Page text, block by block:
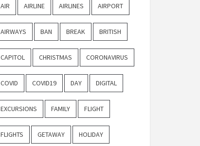
AIR AIRLINE AIRLINES AIRPORT
AIRWAYS BAN BREAK BRITISH
CAPITOL CHRISTMAS CORONAVIRUS
COVID COVID19 DAY DIGITAL
EXCURSIONS FAMILY FLIGHT
FLIGHTS GETAWAY HOLIDAY